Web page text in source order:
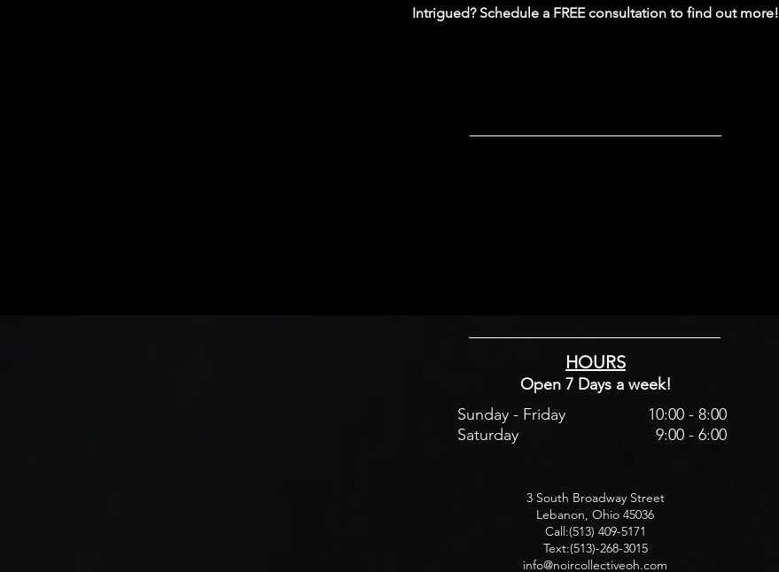
Intrigued? Schedule a FREE consultation to find out more!
HOURS
Open 7 Days a week!
3 South Broadway Street
Lebanon, Ohio 45036
Call:(513) 409-5171
Text:(513)-268-3015
info@noircollectiveoh.com
Sunday - Friday
Saturday
10:00 - 8:00
9:00 - 6:00